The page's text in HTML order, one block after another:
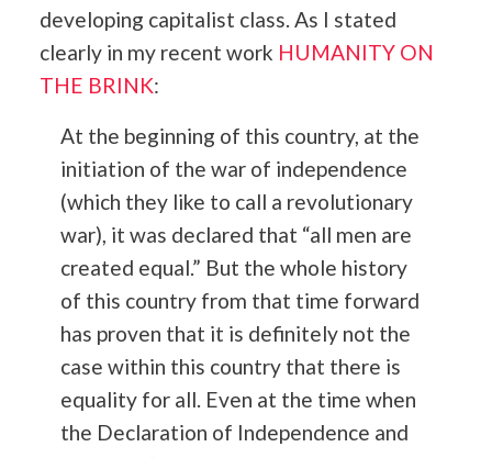
developing capitalist class. As I stated
clearly in my recent work HUMANITY ON
THE BRINK:
At the beginning of this country, at the
initiation of the war of independence
(which they like to call a revolutionary
war), it was declared that “all men are
created equal.” But the whole history
of this country from that time forward
has proven that it is definitely not the
case within this country that there is
equality for all. Even at the time when
the Declaration of Independence and